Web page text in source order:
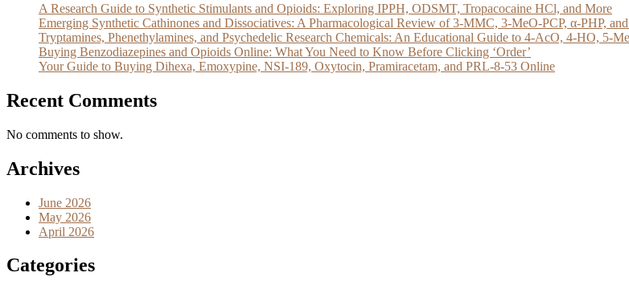
A Research Guide to Synthetic Stimulants and Opioids: Exploring IPPH, ODSMT, Tropacocaine HCl, and More
Emerging Synthetic Cathinones and Dissociatives: A Pharmacological Review of 3-MMC, 3-MeO-PCP, α-PHP,
Tryptamines, Phenethylamines, and Psychedelic Research Chemicals: An Educational Guide to 4-AcO, 4-HO, 5-
Buying Benzodiazepines and Opioids Online: What You Need to Know Before Clicking ‘Order’
Your Guide to Buying Dihexa, Emoxypine, NSI-189, Oxytocin, Pramiracetam, and PRL-8-53 Online
Recent Comments
No comments to show.
Archives
June 2026
May 2026
April 2026
Categories